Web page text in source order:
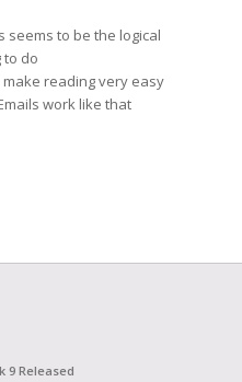
seems to be the logical
to do
make reading very easy
work like that
9 Released